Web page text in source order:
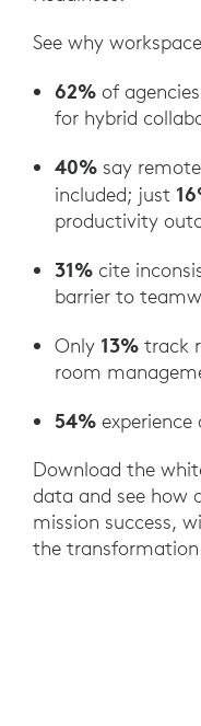
See why
62%of
for hybrid
40% say
included; just
productivity
31%cite
barrier to
Only 13% track
room
54%experience
Download the
data and see how
mission success,
the